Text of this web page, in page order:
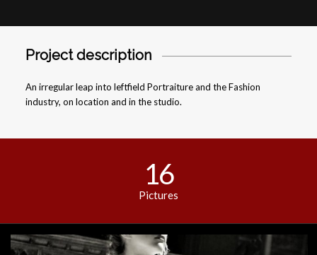
Project description
An irregular leap into leftfield Portraiture and the Fashion
industry, on location and in the studio.
16
Pictures